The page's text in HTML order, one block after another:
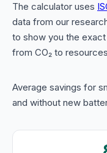
The calculator uses
data from our
to show you the
from CO₂ to
Average savings for
and without new